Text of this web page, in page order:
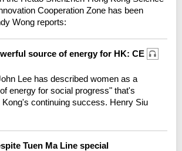
Cooperation Zone has been
Wong reports:
source of energy for HK: CE
Lee has described women as a
energy for social progress" that's
continuing success. Henry Siu
Tuen Ma Line special